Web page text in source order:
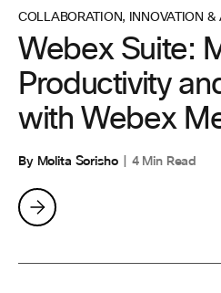
COLLABORATION, INNOVATION &
Webex Suite:
Productivity
with Webex
By Molita Sorisho 4 Min Read